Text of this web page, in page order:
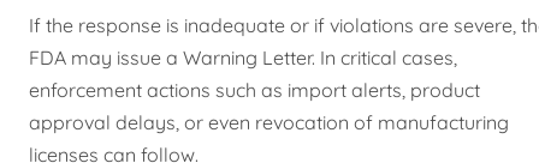
If the response is inadequate or if violations are severe,
FDA may issue a Warning Letter. In critical cases,
enforcement actions such as import alerts, product
approval delays, or even revocation of manufacturing
licenses can follow.